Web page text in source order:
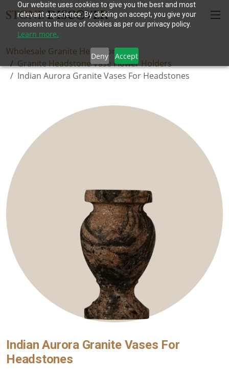
Our website uses cookies to give you the best and most
relevant experience. By clicking on accept, you give your
consent to the use of cookies as per our privacy policy.
Learn more.
Deny Accept
Wholesale Granite Headstones
Granite Headstone Vase Flower Holders
Indian Aurora Granite Vases For Headstones
Indian Aurora Granite Vases For
Headstones